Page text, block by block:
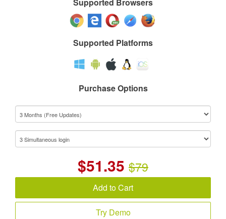
Supported Browsers
Supported Platforms
Purchase Options
$51.35 $79
Add to Cart
Try Demo